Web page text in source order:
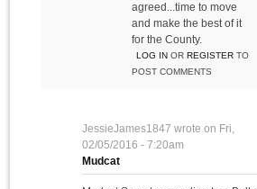
agreed...time to move
and make the best of it
for the County.
LOG INOR REGISTERTO
POST COMMENTS
JessieJames1847 wrote on Fri,
02/05/2016 - 7:20am
Mudcat